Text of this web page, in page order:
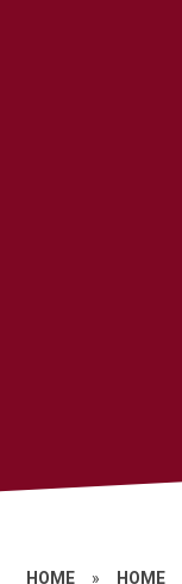
HOME » HOME